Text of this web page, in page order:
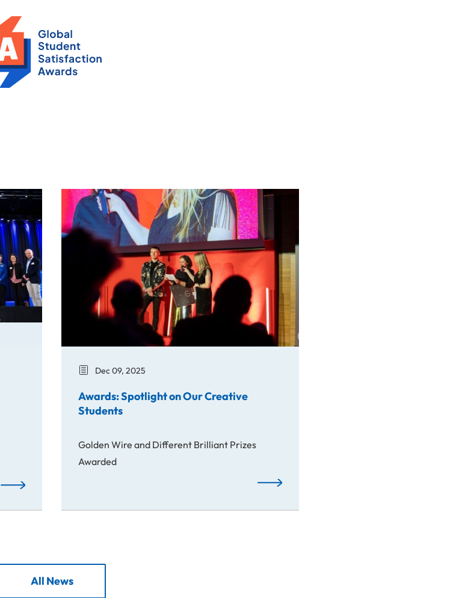
From Idea to Success Story
Awards: Spotlight on Our Creative Students
Dec 09, 2025
Awards: Spotlight on Our Creative
Students
Golden Wire and Different Brilliant Prizes
Awarded
Awards: Spotlight on Our Creative Students
All News